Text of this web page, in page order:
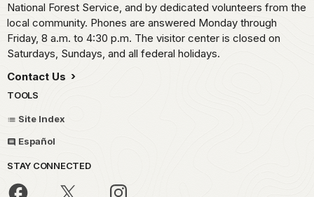
National Forest Service, and by dedicated volunteers from the
local community. Phones are answered Monday through
Friday, 8 a.m. to 4:30 p.m. The visitor center is closed on
Saturdays, Sundays, and all federal holidays.
Contact Us
TOOLS
Site Index
Español
STAY CONNECTED